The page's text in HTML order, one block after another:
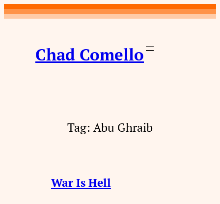
Skip
to
Chad Comello
Tag: Abu Ghraib
War Is Hell